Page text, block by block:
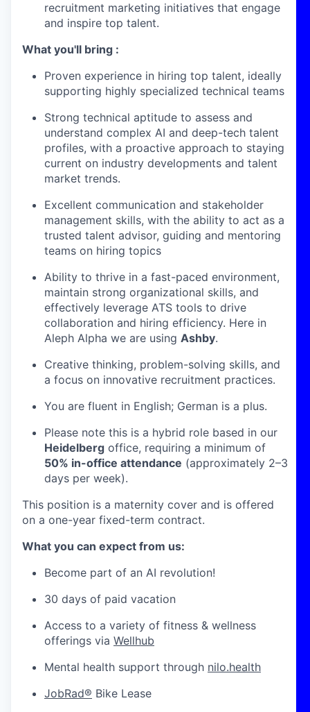
recruitment marketing initiatives that engage
and inspire top talent.
What you'll bring :
Proven experience in hiring top talent, ideally
supporting highly specialized technical teams
Strong technical aptitude to assess and
understand complex AI and deep-tech talent
profiles, with a proactive approach to staying
current on industry developments and talent
market trends.
Excellent communication and stakeholder
management skills, with the ability to act as a
trusted talent advisor, guiding and mentoring
teams on hiring topics
Ability to thrive in a fast-paced environment,
maintain strong organizational skills, and
effectively leverage ATS tools to drive
collaboration and hiring efficiency. Here in
Aleph Alpha we are using Ashby.
Creative thinking, problem-solving skills, and
a focus on innovative recruitment practices.
You are fluent in English; German is a plus.
Please note this is a hybrid role based in our
Heidelberg office, requiring a minimum of
50% in-office attendance (approximately 2–3
days per week).
This position is a maternity cover and is offered
on a one-year fixed-term contract.
What you can expect from us:
Become part of an AI revolution!
30 days of paid vacation
Access to a variety of fitness & wellness
offerings via Wellhub
Mental health support through nilo.health
JobRad® Bike Lease